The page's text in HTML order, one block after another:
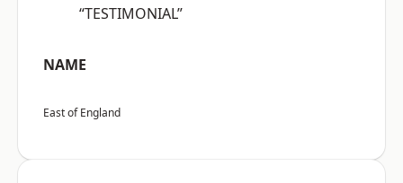
“TESTIMONIAL”
NAME
East of England